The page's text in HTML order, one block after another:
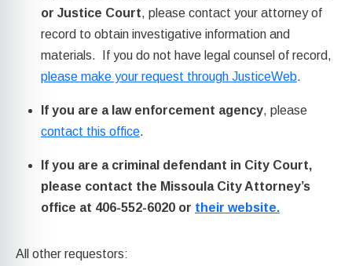
or Justice Court, please contact your attorney of
record to obtain investigative information and
materials. If you do not have legal counsel of record,
please make your request through JusticeWeb.
If you are a law enforcement agency, please
contact this office.
If you are a criminal defendant in City Court,
please contact the Missoula City Attorney’s
office at 406-552-6020 or their website.
All other requestors: